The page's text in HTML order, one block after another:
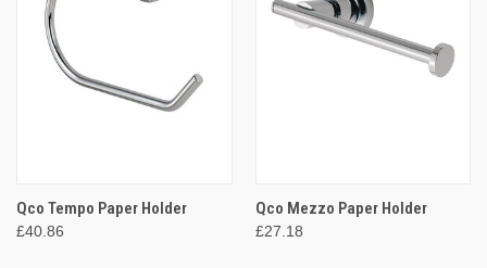
Qco Tempo Paper Holder
£40.86
Qco Mezzo Paper Holder
£27.18